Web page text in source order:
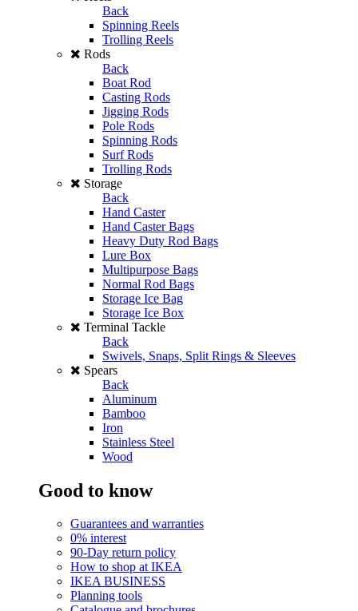
Back
Spinning Reels
Trolling Reels
Rods
Back
Boat Rod
Casting Rods
Jigging Rods
Pole Rods
Spinning Rods
Surf Rods
Trolling Rods
Storage
Back
Hand Caster
Hand Caster Bags
Heavy Duty Rod Bags
Lure Box
Multipurpose Bags
Normal Rod Bags
Storage Ice Bag
Storage Ice Box
Terminal Tackle
Back
Swivels, Snaps, Split Rings & Sleeves
Spears
Back
Aluminum
Bamboo
Iron
Stainless Steel
Wood
Good to know
Guarantees and warranties
0% interest
90-Day return policy
How to shop at IKEA
IKEA BUSINESS
Planning tools